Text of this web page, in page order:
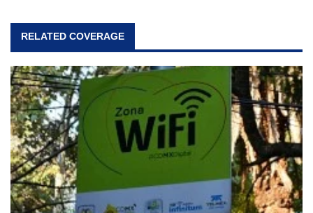
RELATED COVERAGE